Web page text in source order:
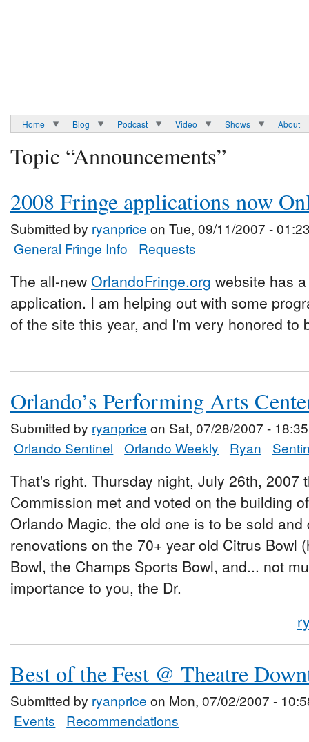
Home Blog Podcast Video Shows About
Topic “Announcements”
2008 Fringe applications now
Submitted by ryanprice on Tue, 09/11/2007 -
General Fringe Info
Requests
The all-new OrlandoFringe.org website has
application. I am helping out with some
of the site this year, and I'm very honored to
Orlando’s Performing Arts
Submitted by ryanprice on Sat, 07/28/2007 - 18:35
Orlando Sentinel
Orlando Weekly Ryan
That's right. Thursday night, July 26th, 2007
Commission met and voted on the building
Orlando Magic, the old one is to be sold
renovations on the 70+ year old Citrus Bowl
Bowl, the Champs Sports Bowl, and... not
importance to you, the Dr.
Best of the Fest @ Theatre
Submitted by ryanprice on Mon, 07/02/2007 -
Events
Recommendations